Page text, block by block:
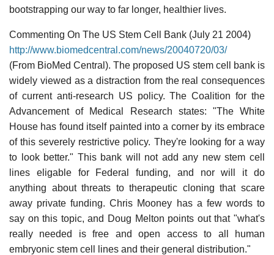
bootstrapping our way to far longer, healthier lives.
Commenting On The US Stem Cell Bank (July 21 2004)
http://www.biomedcentral.com/news/20040720/03/
(From BioMed Central). The proposed US stem cell bank is
widely viewed as a distraction from the real consequences
of current anti-research US policy. The Coalition for the
Advancement of Medical Research states: "The White
House has found itself painted into a corner by its embrace
of this severely restrictive policy. They're looking for a way
to look better." This bank will not add any new stem cell
lines eligable for Federal funding, and nor will it do
anything about threats to therapeutic cloning that scare
away private funding. Chris Mooney has a few words to
say on this topic, and Doug Melton points out that "what's
really needed is free and open access to all human
embryonic stem cell lines and their general distribution."